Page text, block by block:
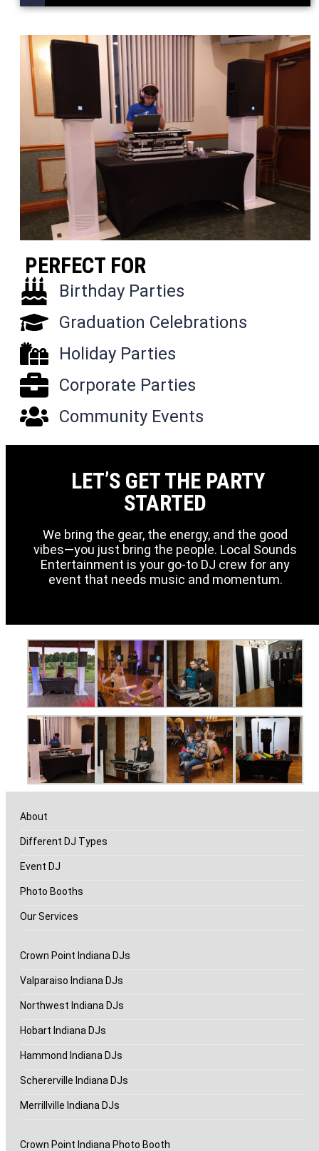
PERFECT FOR
Birthday Parties
Graduation Celebrations
Holiday Parties
Corporate Parties
Community Events
LET’S GET THE PARTY
STARTED
We bring the gear, the energy, and the good
vibes—you just bring the people. Local Sounds
Entertainment is your go-to DJ crew for any
event that needs music and momentum.
About
Different DJ Types
Event DJ
Photo Booths
Our Services
Crown Point Indiana DJs
Valparaiso Indiana DJs
Northwest Indiana DJs
Hobart Indiana DJs
Hammond Indiana DJs
Schererville Indiana DJs
Merrillville Indiana DJs
Crown Point Indiana Photo Booth